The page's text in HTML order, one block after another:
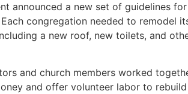
announced a new set of guidelines for
congregation needed to remodel
a new roof, new toilets, and
and church members worked
and offer volunteer labor to rebuild